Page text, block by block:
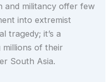
and militancy offer few
into extremist
tragedy; it’s a
of their
South Asia.